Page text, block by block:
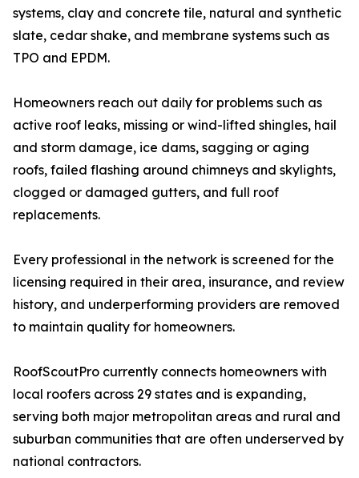
systems, clay and concrete tile, natural and synthetic
slate, cedar shake, and membrane systems such as
TPO and EPDM.
Homeowners reach out daily for problems such as
active roof leaks, missing or wind-lifted shingles, hail
and storm damage, ice dams, sagging or aging
roofs, failed flashing around chimneys and skylights,
clogged or damaged gutters, and full roof
replacements.
Every professional in the network is screened for the
licensing required in their area, insurance, and review
history, and underperforming providers are removed
to maintain quality for homeowners.
RoofScoutPro currently connects homeowners with
local roofers across 29 states and is expanding,
serving both major metropolitan areas and rural and
suburban communities that are often underserved by
national contractors.